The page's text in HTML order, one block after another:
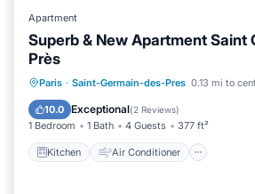
Apartment
Superb & New Apartment Saint
Près
Paris · Saint-Germain-des-Pres 0.13 mi to
10.0 Exceptional(2 Reviews)
1 Bedroom 1 Bath 4 Guests 377 ft²
Kitchen Air Conditioner
Kitchen Air Conditioner
Child Friendly